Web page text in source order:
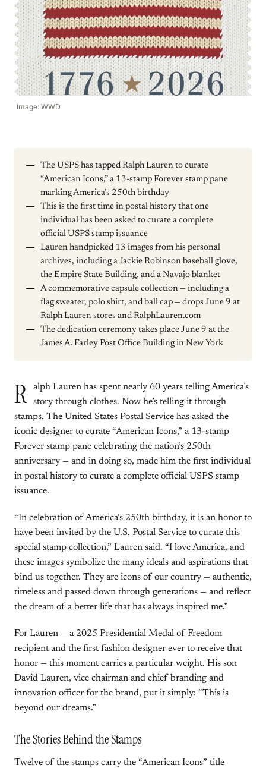
Image: WWD
The USPS has tapped Ralph Lauren to curate
“American Icons,” a 13-stamp Forever stamp pane
marking America’s 250th birthday
This is the first time in postal history that one
individual has been asked to curate a complete
official USPS stamp issuance
Lauren handpicked 13 images from his personal
archives, including a Jackie Robinson baseball glove,
the Empire State Building, and a Navajo blanket
A commemorative capsule collection — including a
flag sweater, polo shirt, and ball cap — drops June 9 at
Ralph Lauren stores and RalphLauren.com
The dedication ceremony takes place June 9 at the
James A. Farley Post Office Building in New York
R
alph Lauren has spent nearly 60 years telling America’s
story through clothes. Now he’s telling it through
stamps. The United States Postal Service has asked the
iconic designer to curate “American Icons,” a 13-stamp
Forever stamp pane celebrating the nation’s 250th
anniversary — and in doing so, made him the first individual
in postal history to curate a complete official USPS stamp
issuance.
“In celebration of America’s 250th birthday, it is an honor to
have been invited by the U.S. Postal Service to curate this
special stamp collection,” Lauren said. “I love America, and
these images symbolize the many ideals and aspirations that
bind us together. They are icons of our country — authentic,
timeless and passed down through generations — and reflect
the dream of a better life that has always inspired me.”
For Lauren — a 2025 Presidential Medal of Freedom
recipient and the first fashion designer ever to receive that
honor — this moment carries a particular weight. His son
David Lauren, vice chairman and chief branding and
innovation officer for the brand, put it simply: “This is
beyond our dreams.”
The Stories Behind the Stamps
Twelve of the stamps carry the “American Icons” title